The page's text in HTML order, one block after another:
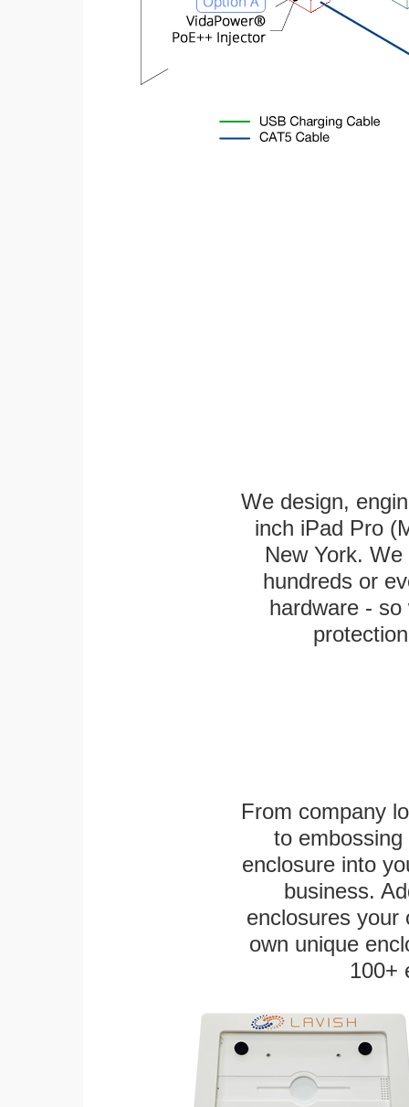
We design,
inch iPad Pro
New York.
hundreds or
hardware -
From company
to
enclosure into
business.
enclosures
own unique
100+